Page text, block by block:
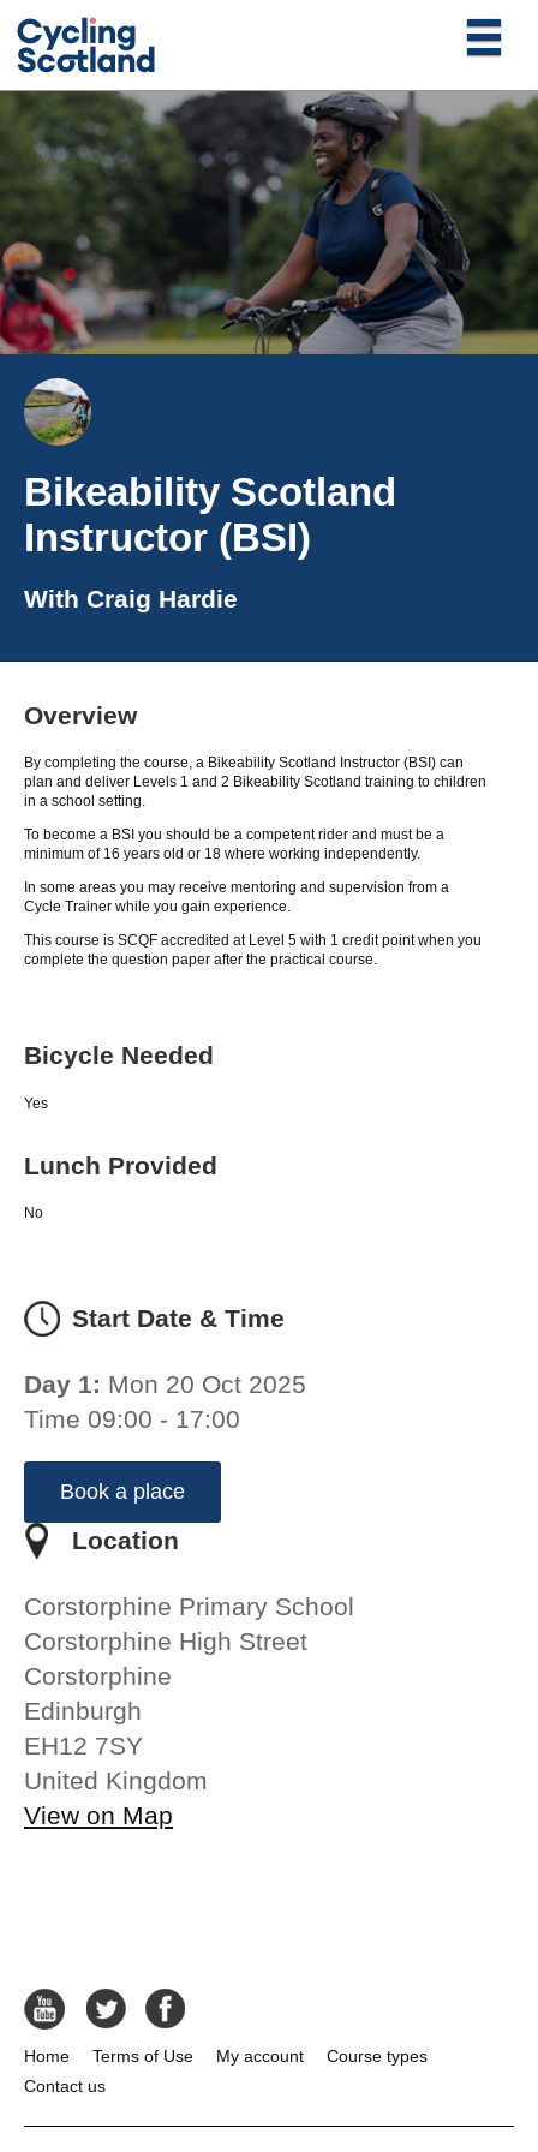
Bikeability Scotland
Instructor (BSI)
With Craig Hardie
Overview
By completing the course, a Bikeability Scotland Instructor (BSI) can
plan and deliver Levels 1 and 2 Bikeability Scotland training to children
in a school setting.
To become a BSI you should be a competent rider and must be a
minimum of 16 years old or 18 where working independently.
In some areas you may receive mentoring and supervision from a
Cycle Trainer while you gain experience.
This course is SCQF accredited at Level 5 with 1 credit point when you
complete the question paper after the practical course.
Bicycle Needed
Yes
Lunch Provided
No
Start Date & Time
Day 1: Mon 20 Oct 2025
Time 09:00 - 17:00
Book a place
Location
Corstorphine Primary School
Corstorphine High Street
Corstorphine
Edinburgh
EH12 7SY
United Kingdom
View on Map
Home Terms of Use My account
Course types
Contact us